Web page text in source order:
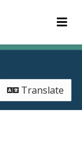
Translate